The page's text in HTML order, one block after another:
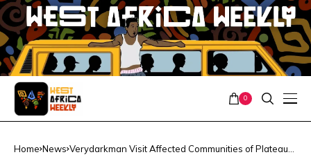
0
Home News Verydarkman Visit Affected Communities of Plateau